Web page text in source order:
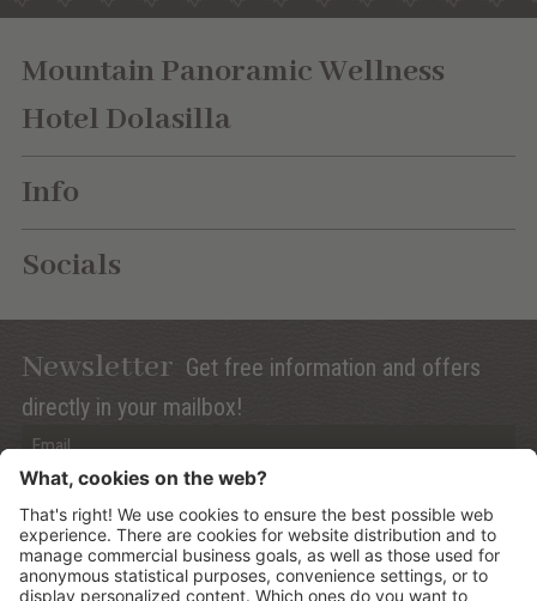
Mountain Panoramic Wellness
Hotel Dolasilla
Info
Socials
Newsletter Get free information and offers
directly in your mailbox!
Anmelden
Privacy (Info)
©2026 Mountain Panoramic Wellness Hotel Dolasilla.CIN: